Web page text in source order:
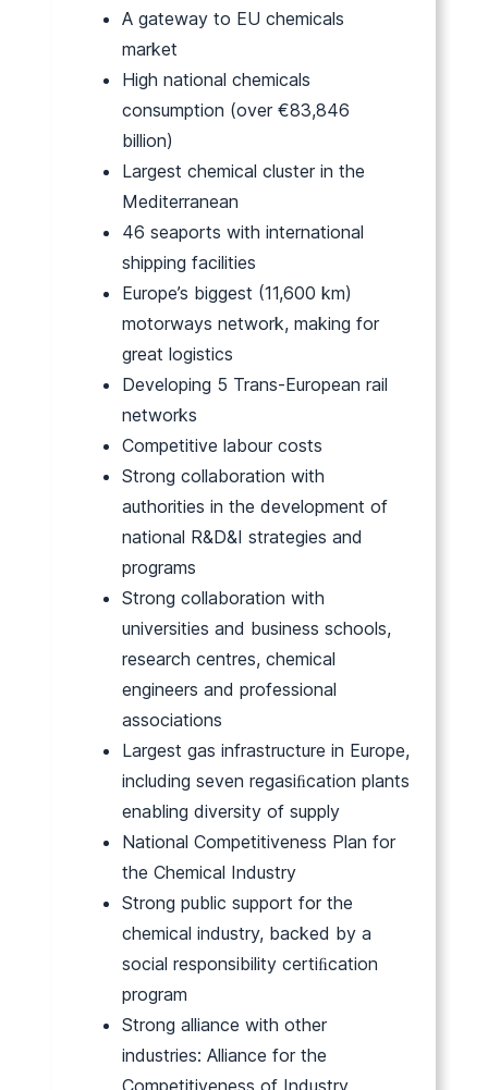
A gateway to EU chemicals
market
High national chemicals
consumption (over €83,846
billion)
Largest chemical cluster in the
Mediterranean
46 seaports with international
shipping facilities
Europe’s biggest (11,600 km)
motorways network, making for
great logistics
Developing 5 Trans-European rail
networks
Competitive labour costs
Strong collaboration with
authorities in the development of
national R&D&I strategies and
programs
Strong collaboration with
universities and business schools,
research centres, chemical
engineers and professional
associations
Largest gas infrastructure in Europe,
including seven regasiﬁcation plants
enabling diversity of supply
National Competitiveness Plan for
the Chemical Industry
Strong public support for the
chemical industry, backed by a
social responsibility certiﬁcation
program
Strong alliance with other
industries: Alliance for the
Competitiveness of Industry